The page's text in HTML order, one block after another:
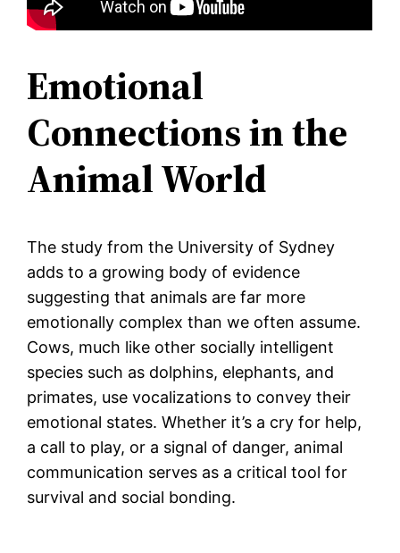
Emotional
Connections in the
Animal World
The study from the University of Sydney
adds to a growing body of evidence
suggesting that animals are far more
emotionally complex than we often assume.
Cows, much like other socially intelligent
species such as dolphins, elephants, and
primates, use vocalizations to convey their
emotional states. Whether it’s a cry for help,
a call to play, or a signal of danger, animal
communication serves as a critical tool for
survival and social bonding.